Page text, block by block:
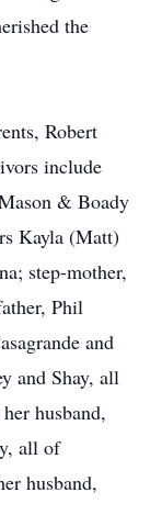
the
Robert
include
& Boady
Kayla (Matt)
step-mother,
Phil
and
and Shay, all
husband,
all of
husband,